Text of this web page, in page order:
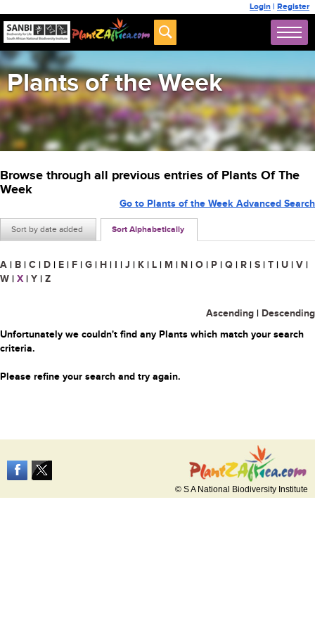
Login | Register
Plants of the Week
Browse through all previous entries of Plants Of The
Week
Sort by date added Sort Alphabetically
Go to Plants of the Week Advanced Search
A | B | C | D | E | F | G | H | I | J | K | L | M | N | O | P | Q | R | S | T | U | V |
W | X | Y | Z
Ascending | Descending
Unfortunately we couldn't find any Plants which match your search
criteria.
Please refine your search and try again.
© S A National Biodiversity Institute